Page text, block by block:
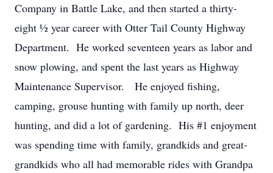
Company in Battle Lake, and then started a thirty-
eight ½ year career with Otter Tail County Highway
Department. He worked seventeen years as labor and
snow plowing, and spent the last years as Highway
Maintenance Supervisor. He enjoyed fishing,
camping, grouse hunting with family up north, deer
hunting, and did a lot of gardening. His #1 enjoyment
was spending time with family, grandkids and great-
grandkids who all had memorable rides with Grandpa